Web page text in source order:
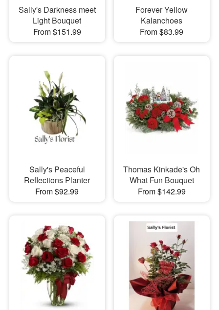
Sally's Darkness meet
Light Bouquet
From $151.99
Forever Yellow
Kalanchoes
From $83.99
Sally's Peaceful
Reflections Planter
From $92.99
Thomas Kinkade's Oh
What Fun Bouquet
From $142.99